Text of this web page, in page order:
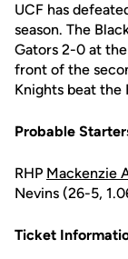
UCF has
season. The
Gators 2-0 at
front of the
Knights beat the
Probable
RHP Mackenzie
Nevins (26-5,
Ticket